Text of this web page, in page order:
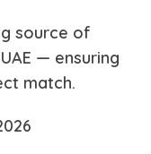
source of
— ensuring
match.